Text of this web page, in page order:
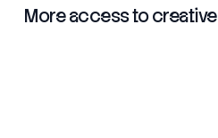
More access to